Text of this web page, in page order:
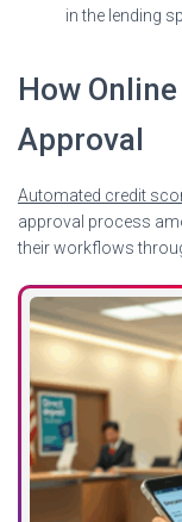
in the lending
How
Approval
Automated credit
approval process
their workflows